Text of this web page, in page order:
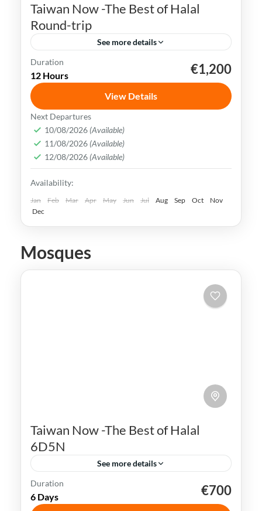
Taiwan Now -The Best of Halal
Round-trip
See more details
Kaohsiung Taipei
Taiwan is a captivating destination with a
rich culture, vibrant lifestyle &
breathtaking scenery. It attracts visitors
across the globe, also Muslim travelers
Kaohsiung,New Taipei,Taichung,Tainan,
Taipei,Taiwan
Easy
Duration
12 Hours €1,200
View Details
Next Departures
10/08/2026 (Available)
11/08/2026 (Available)
12/08/2026 (Available)
Availability:
Jan Feb Mar Apr May Jun Jul Aug Sep Oct
Nov
Dec
Mosques
Taiwan Now -The Best of Halal
6D5N
See more details
Kaohsiung Taipei
Duration
6 Days €700